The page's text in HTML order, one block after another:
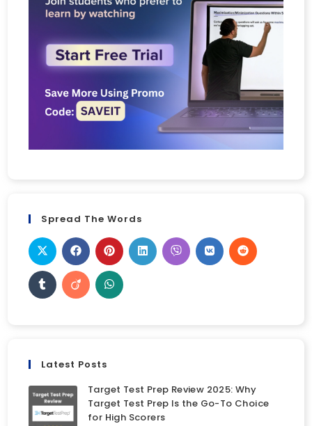
Spread The Words
Latest Posts
Target Test Prep Review 2025: Why
Target Test Prep Is the Go-To Choice
for High Scorers